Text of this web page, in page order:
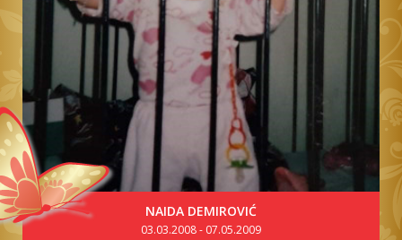
NAIDA DEMIROVIĆ
03.03.2008 - 07.05.2009